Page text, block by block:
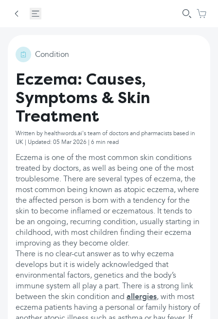
Condition
Eczema: Causes,
Symptoms & Skin
Treatment
Written by healthwords.ai's team of doctors and pharmacists based in
UK | Updated: 05 Mar 2026 | 6 min read
Eczema is one of the most common skin conditions
treated by doctors, as well as being one of the most
troublesome. There are several types of eczema, the
most common being known as atopic eczema, where
the affected person is born with a tendency for the
skin to become inflamed or eczematous. It tends to
be an ongoing, recurring condition, usually starting in
childhood, with most children finding their eczema
improving as they become older.
There is no clear-cut answer as to why eczema
develops but it is widely acknowledged that
environmental factors, genetics and the body’s
immune system all play a part. There is a strong link
between the skin condition and allergies, with most
eczema patients having a personal or family history of